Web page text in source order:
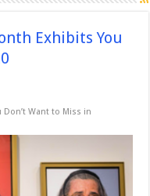
Exhibits You
Want to Miss in